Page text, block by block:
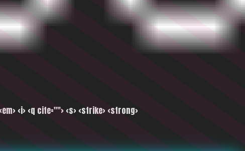
<i> <q cite=""> <s> <strike> <strong>